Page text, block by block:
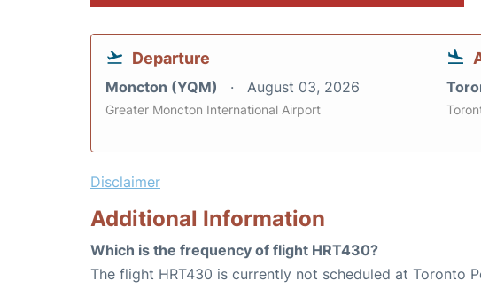
Departure
Moncton (YQM) August 03, 2026
Greater Moncton International Airport
Disclaimer
Additional Information
Which is the frequency of flight HRT430?
The flight HRT430 is currently not scheduled at Toronto